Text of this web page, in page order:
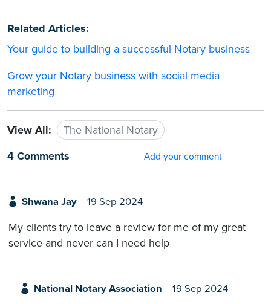
Related Articles:
Your guide to building a successful Notary business
Grow your Notary business with social media
marketing
View All:
The National Notary
4 Comments
Add your comment
Shwana Jay 19 Sep 2024
My clients try to leave a review for me of my great
service and never can I need help
National Notary Association 19 Sep 2024